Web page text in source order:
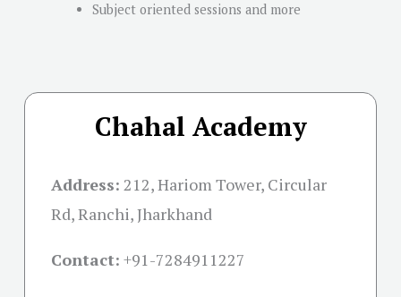
Subject oriented sessions and more
Chahal Academy
Address: 212, Hariom Tower, Circular
Rd, Ranchi, Jharkhand
Contact: +91-7284911227